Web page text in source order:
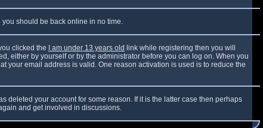
should be back online in no time.
clicked the
I am under 13 years old link while registering then you will
either by yourself or by the administrator before you can log on. When you
your email address is valid. One reason activation is used is to reduce the
deleted your account for some reason. If it is the latter case then perhaps
and get involved in discussions.